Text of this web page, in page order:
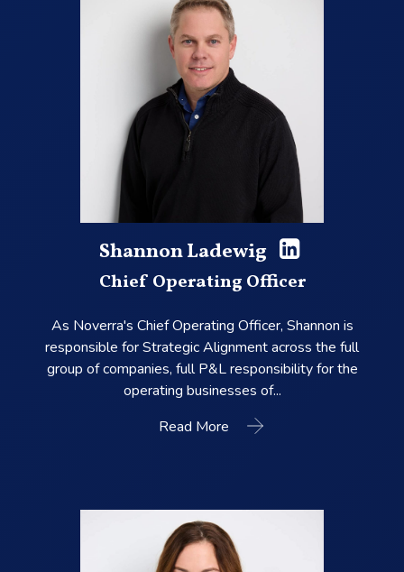
Shannon Ladewig
Chief Operating Officer
As Noverra's Chief Operating Officer, Shannon is
responsible for Strategic Alignment across the full
group of companies, full P&L responsibility for the
operating businesses of...
Read More